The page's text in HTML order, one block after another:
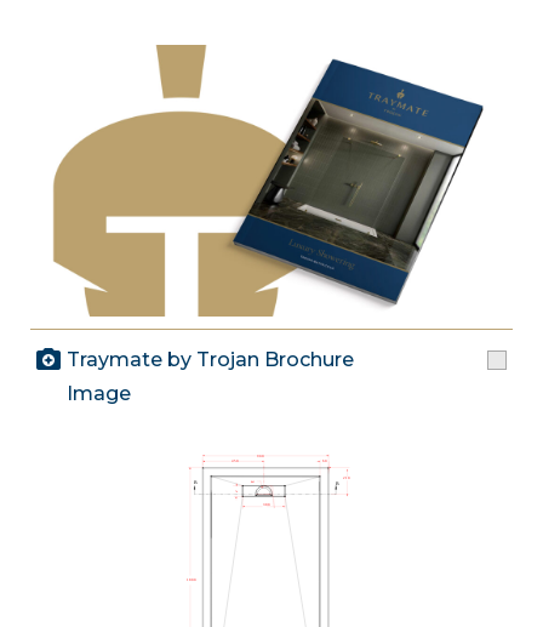
Traymate by Trojan Brochure
Image